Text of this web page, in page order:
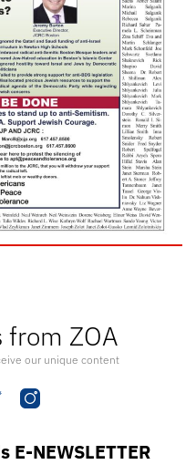
from ZOA
our unique content
E-NEWSLETTER